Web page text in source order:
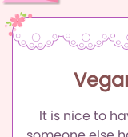
It is nice to